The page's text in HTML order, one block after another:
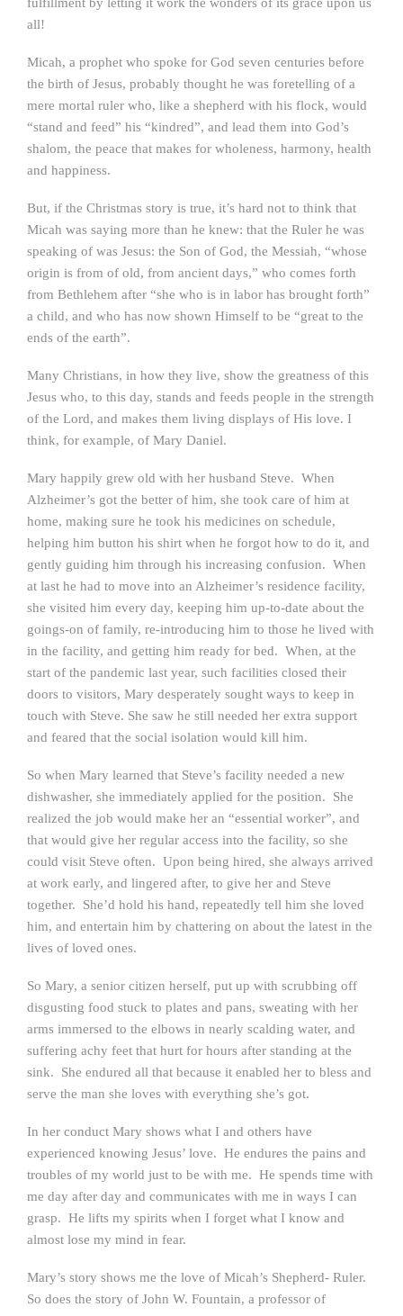
all!
Micah, a prophet who spoke for God seven centuries before
the birth of Jesus, probably thought he was foretelling of a
mere mortal ruler who, like a shepherd with his flock, would
“stand and feed” his “kindred”, and lead them into God’s
shalom, the peace that makes for wholeness, harmony, health
and happiness.
But, if the Christmas story is true, it’s hard not to think that
Micah was saying more than he knew: that the Ruler he was
speaking of was Jesus: the Son of God, the Messiah, “whose
origin is from of old, from ancient days,” who comes forth
from Bethlehem after “she who is in labor has brought forth”
a child, and who has now shown Himself to be “great to the
ends of the earth”.
Many Christians, in how they live, show the greatness of this
Jesus who, to this day, stands and feeds people in the strength
of the Lord, and makes them living displays of His love. I
think, for example, of Mary Daniel.
Mary happily grew old with her husband Steve. When
Alzheimer’s got the better of him, she took care of him at
home, making sure he took his medicines on schedule,
helping him button his shirt when he forgot how to do it, and
gently guiding him through his increasing confusion. When
at last he had to move into an Alzheimer’s residence facility,
she visited him every day, keeping him up-to-date about the
goings-on of family, re-introducing him to those he lived with
in the facility, and getting him ready for bed. When, at the
start of the pandemic last year, such facilities closed their
doors to visitors, Mary desperately sought ways to keep in
touch with Steve. She saw he still needed her extra support
and feared that the social isolation would kill him.
So when Mary learned that Steve’s facility needed a new
dishwasher, she immediately applied for the position. She
realized the job would make her an “essential worker”, and
that would give her regular access into the facility, so she
could visit Steve often. Upon being hired, she always arrived
at work early, and lingered after, to give her and Steve
together. She’d hold his hand, repeatedly tell him she loved
him, and entertain him by chattering on about the latest in the
lives of loved ones.
So Mary, a senior citizen herself, put up with scrubbing off
disgusting food stuck to plates and pans, sweating with her
arms immersed to the elbows in nearly scalding water, and
suffering achy feet that hurt for hours after standing at the
sink. She endured all that because it enabled her to bless and
serve the man she loves with everything she’s got.
In her conduct Mary shows what I and others have
experienced knowing Jesus’ love. He endures the pains and
troubles of my world just to be with me. He spends time with
me day after day and communicates with me in ways I can
grasp. He lifts my spirits when I forget what I know and
almost lose my mind in fear.
Mary’s story shows me the love of Micah’s Shepherd- Ruler.
So does the story of John W. Fountain, a professor of